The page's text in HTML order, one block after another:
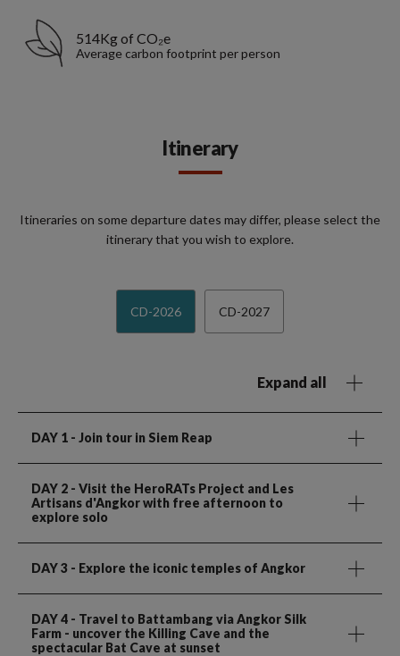
514Kg of CO₂e
Average carbon footprint per person
Itinerary
Itineraries on some departure dates may differ, please select the
itinerary that you wish to explore.
CD-2026 CD-2027
Expand all
DAY 1 - Join tour in Siem Reap
DAY 2 - Visit the HeroRATs Project and Les
Artisans d'Angkor with free afternoon to
explore solo
DAY 3 - Explore the iconic temples of Angkor
DAY 4 - Travel to Battambang via Angkor Silk
Farm - uncover the Killing Cave and the
spectacular Bat Cave at sunset